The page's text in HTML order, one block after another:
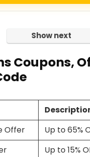
Show next
Coupons,
Offer
Up to 65%
Up to 15%